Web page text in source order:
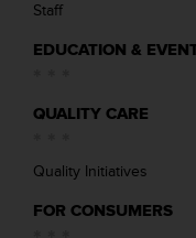
Staff
EDUCATION &
QUALITY CARE
Quality Initiatives
FOR CONSUMERS